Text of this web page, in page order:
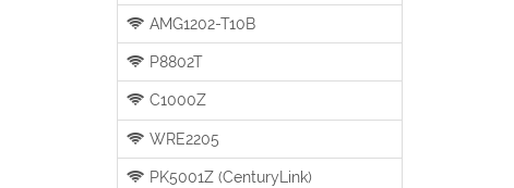
AMG1202-T10B
P8802T
C1000Z
WRE2205
PK5001Z (CenturyLink)